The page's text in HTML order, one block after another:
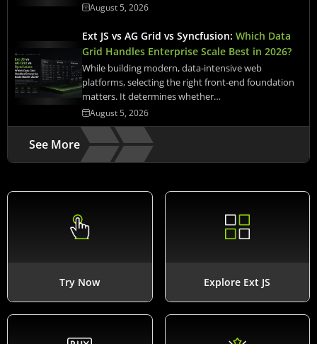
August 5, 2026
Ext JS vs AG Grid vs Syncfusion: Which Data
Grid Handles Enterprise Scale Best in 2026?
While building modern, data-intensive web
platforms, selecting the right front-end foundation
matters. It determines whether…
August 5, 2026
See More
Try Now Explore Ext JS